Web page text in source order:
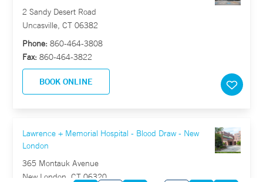
2 Sandy Desert Road
Uncasville, CT 06382
Phone: 860-464-3808
Fax: 860-464-3822
BOOK ONLINE
Lawrence + Memorial Hospital - Blood Draw - New
London
365 Montauk Avenue
New London, CT 06320